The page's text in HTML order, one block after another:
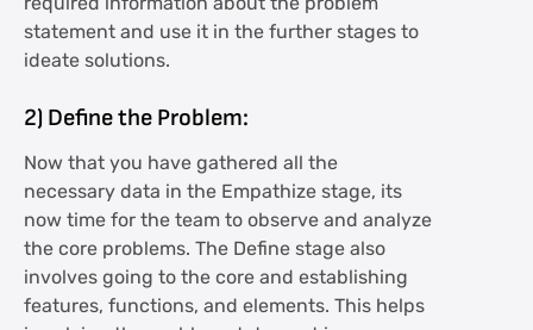
statement and use it in the further stages to
ideate solutions.
2) Define the Problem:
Now that you have gathered all the
necessary data in the Empathize stage, its
now time for the team to observe and analyze
the core problems. The Define stage also
involves going to the core and establishing
features, functions, and elements. This helps